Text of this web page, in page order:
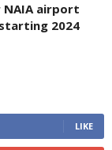
airport
starting 2024
LIKE